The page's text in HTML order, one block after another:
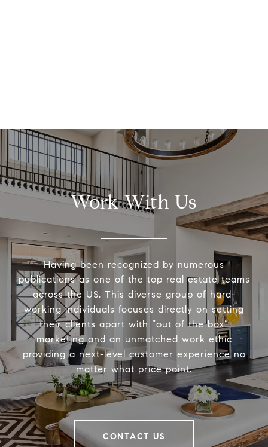
Work With Us
Having been recognized by numerous
publications as one of the top real estate teams
across the US. This diverse group of hard-
working individuals focuses directly on setting
their clients apart with “out of the box”
marketing and an unmatched work ethic
providing a next-level customer experience no
matter what price point.
CONTACT US